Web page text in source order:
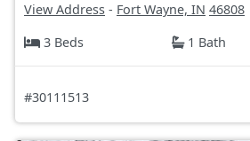
View Address - Fort Wayne, IN 46808
3 Beds
1 Bath
#30111513